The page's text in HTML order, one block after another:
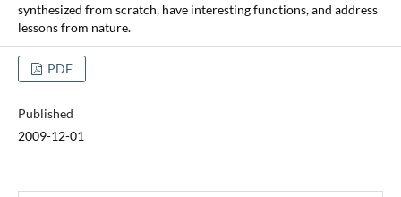
synthesized from scratch, have interesting functions, and address
lessons from nature.
PDF
Published
2009-12-01